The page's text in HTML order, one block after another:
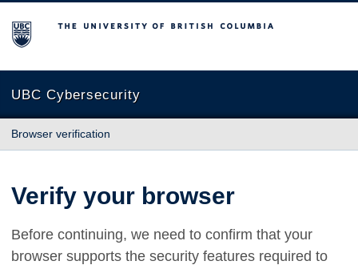
The University of British Columbia
UBC Cybersecurity
Browser verification
Verify your browser
Before continuing, we need to confirm that your
browser supports the security features required to